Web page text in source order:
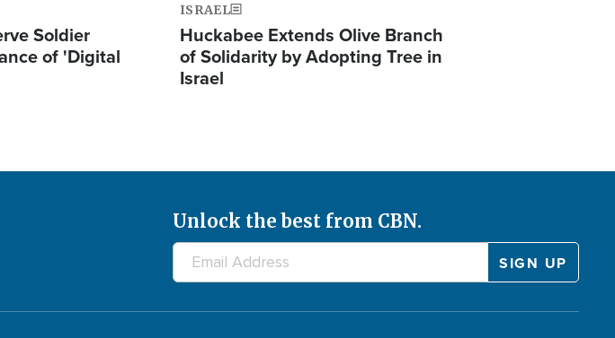
Soldier
of 'Digital
ISRAEL
Huckabee Extends Olive Branch
of Solidarity by Adopting Tree in
Israel
Unlock the best from CBN.